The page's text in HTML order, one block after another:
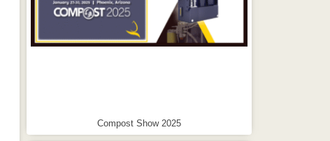
Compost Show 2025